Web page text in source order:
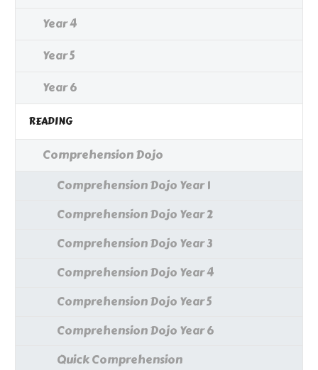
Year 4
Year 5
Year 6
READING
Comprehension Dojo
Comprehension Dojo Year 1
Comprehension Dojo Year 2
Comprehension Dojo Year 3
Comprehension Dojo Year 4
Comprehension Dojo Year 5
Comprehension Dojo Year 6
Quick Comprehension